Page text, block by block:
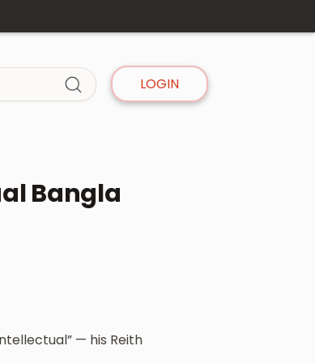
LOGIN
Bangla
— his Reith